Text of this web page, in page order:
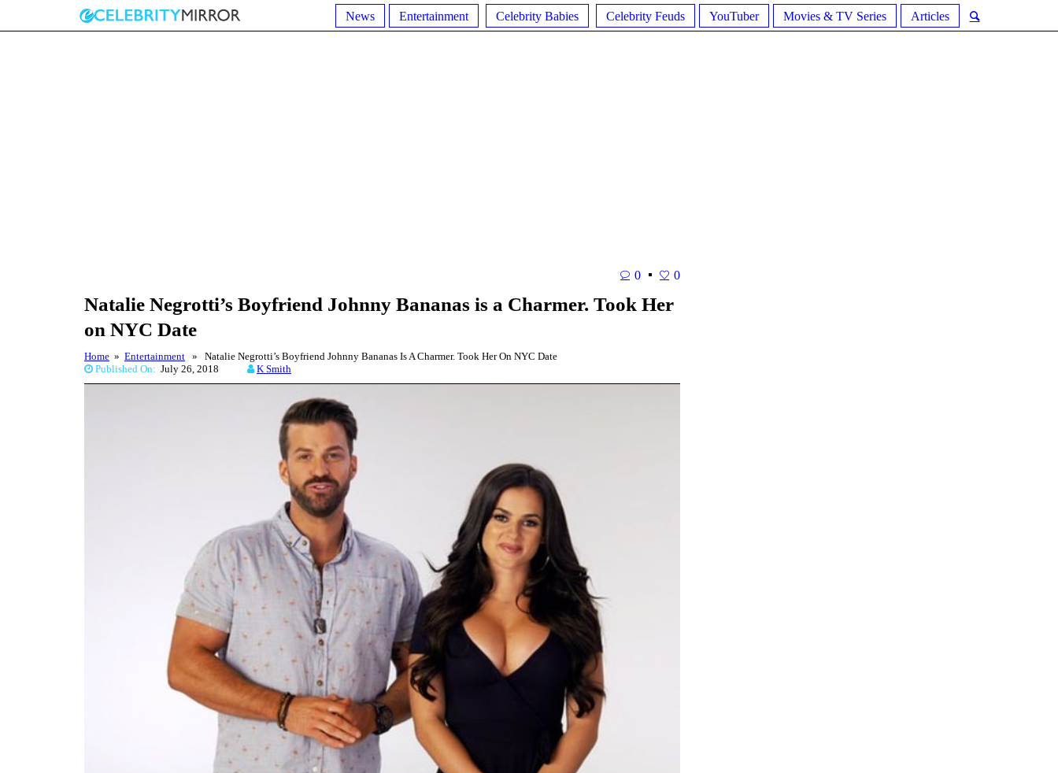
News Entertainment Celebrity Babies Celebrity Feuds YouTuber Movies & TV Series Articles
0 0
Natalie Negrotti’s Boyfriend Johnny Bananas is a Charmer. Took Her
on NYC Date
Home » Entertainment » Natalie Negrotti’s Boyfriend Johnny Bananas Is A Charmer. Took Her On NYC Date
Published On: July 26, 2018 K Smith